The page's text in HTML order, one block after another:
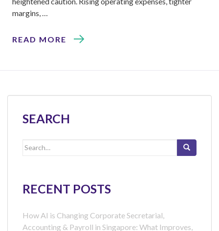
margins, …
READ MORE
SEARCH
Search
RECENT POSTS
How AI is Changing Corporate Secretarial,
Accounting & Payroll in Singapore: What Improves,